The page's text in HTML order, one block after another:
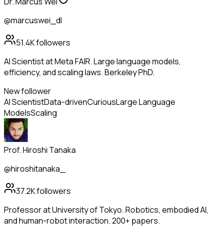
@marcuswei_dl
51.4Kfollowers
AI Scientist at Meta FAIR. Large language models,
efficiency, and scaling laws. Berkeley PhD.
New follower
AI ScientistData-drivenCuriousLarge Language
ModelsScaling
Prof. Hiroshi Tanaka
@hiroshitanaka_
37.2Kfollowers
Professor at University of Tokyo. Robotics, embodied AI,
and human-robot interaction. 200+ papers.